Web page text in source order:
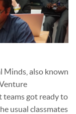
Minds, also known
teams got ready to
usual classmates